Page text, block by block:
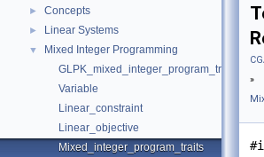
► Concepts
► Linear Systems
▼
Mixed Integer Programming
GLPK_mixed_integer_program_traits
Variable
Linear_constraint
Linear_objective
Mixed_integer_program_traits
»